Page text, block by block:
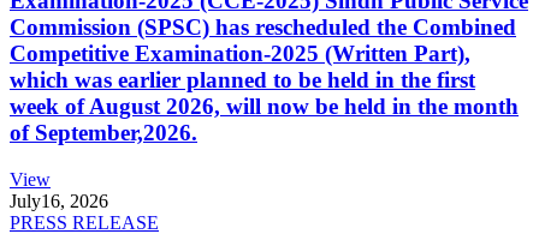
Commission (SPSC) has rescheduled the Combined
Competitive Examination-2025 (Written Part),
which was earlier planned to be held in the first
week of August 2026, will now be held in the month
of September,2026.
View
July16, 2026
PRESS RELEASE